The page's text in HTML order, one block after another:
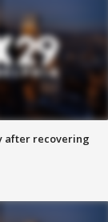
after recovering